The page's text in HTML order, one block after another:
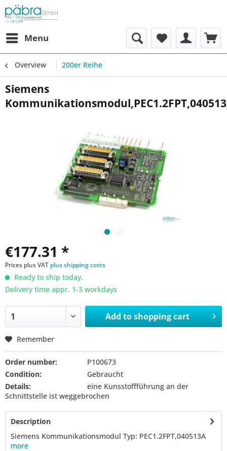
Menu
Overview 200er Reihe
Siemens
€177.31 *
Prices plus VAT plus shipping costs
Ready to ship today,
Delivery time appr. 1-3 workdays
Add toshopping cart
Remember
Order number:
P100673
Condition:
Gebraucht
Details:
eine Kunsstoffführung an der
Schnittstelle ist weggebrochen
Description
Siemens Kommunikationsmodul Typ: PEC1.2FPT,040513A
more